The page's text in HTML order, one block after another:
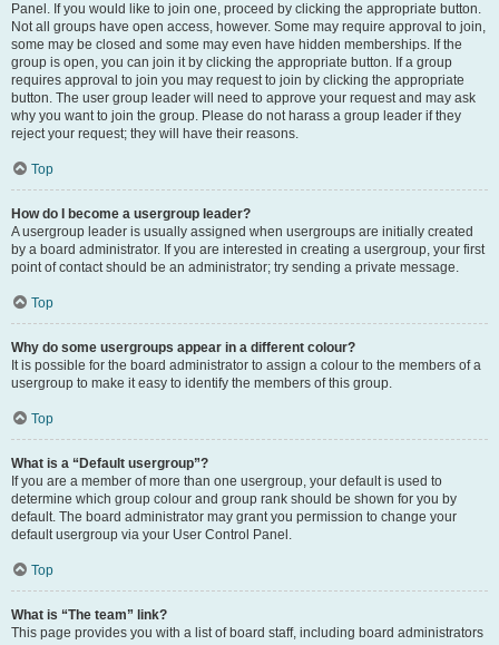
Panel. If you would like to join one, proceed by clicking the appropriate button.
Not all groups have open access, however. Some may require approval to join,
some may be closed and some may even have hidden memberships. If the
group is open, you can join it by clicking the appropriate button. If a group
requires approval to join you may request to join by clicking the appropriate
button. The user group leader will need to approve your request and may ask
why you want to join the group. Please do not harass a group leader if they
reject your request; they will have their reasons.
Top
How do I become a usergroup leader?
A usergroup leader is usually assigned when usergroups are initially created
by a board administrator. If you are interested in creating a usergroup, your first
point of contact should be an administrator; try sending a private message.
Top
Why do some usergroups appear in a different colour?
It is possible for the board administrator to assign a colour to the members of a
usergroup to make it easy to identify the members of this group.
Top
What is a “Default usergroup”?
If you are a member of more than one usergroup, your default is used to
determine which group colour and group rank should be shown for you by
default. The board administrator may grant you permission to change your
default usergroup via your User Control Panel.
Top
What is “The team” link?
This page provides you with a list of board staff, including board administrators